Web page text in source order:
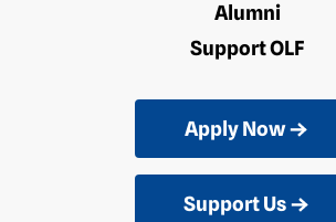
Alumni
Support OLF
Apply Now
Support Us